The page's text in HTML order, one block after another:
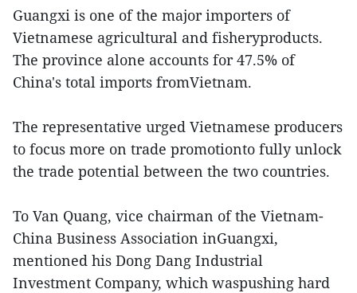
Guangxi is one of the major importers of
Vietnamese agricultural and fisheryproducts.
The province alone accounts for 47.5% of
China's total imports fromVietnam.
The representative urged Vietnamese producers
to focus more on trade promotionto fully unlock
the trade potential between the two countries.
To Van Quang, vice chairman of the Vietnam-
China Business Association inGuangxi,
mentioned his Dong Dang Industrial
Investment Company, which waspushing hard